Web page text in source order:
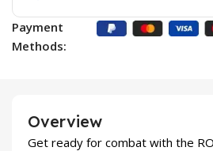
Payment
Methods:
Overview
Get ready for combat with the